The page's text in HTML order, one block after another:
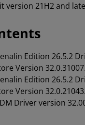
version 21H2 and
Edition 26.5.2
Version
Edition 26.5.2
Version
Driver version